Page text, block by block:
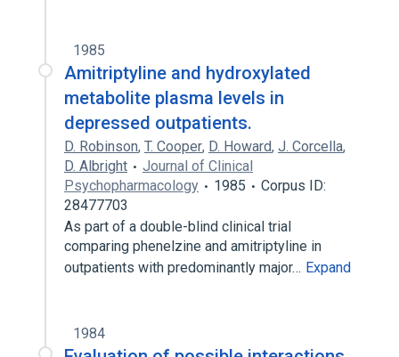
1985
Amitriptyline and hydroxylated
metabolite plasma levels in
depressed outpatients.
D. Robinson, T. Cooper, D. Howard, J. Corcella,
D. Albright
Journal of Clinical
Psychopharmacology
1985
Corpus ID:
28477703
As part of a double-blind clinical trial
comparing phenelzine and amitriptyline in
outpatients with predominantly major… Expand
1984